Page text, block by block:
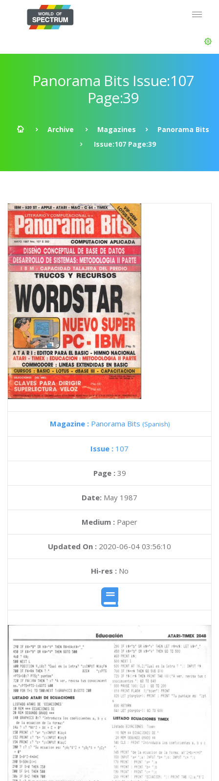
Panorama Bits Issue:107
Page:39
Archive Magazines
Panorama Bits
Issue:107 Page:39
Magazine : Panorama Bits (Spanish)
Issue : 107
Page : 39
Date: May 1987
Medium : Paper
Updated On : 2020-06-04 03:56:10
Hi-res :No